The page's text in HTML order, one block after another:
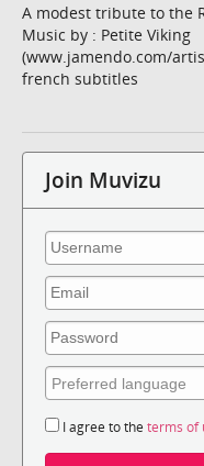
A modest tribute to the
Music by : Petite Viking
(www.jamendo.com/
french subtitles
Join Muvizu
I agree to the terms of